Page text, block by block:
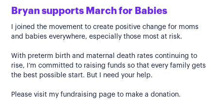
Bryan supports March for Babies
I joined the movement to create positive change for moms
and babies everywhere, especially those most at risk.
With preterm birth and maternal death rates continuing to
rise, I’m committed to raising funds so that every family gets
the best possible start. But I need your help.
Please visit my fundraising page to make a donation.